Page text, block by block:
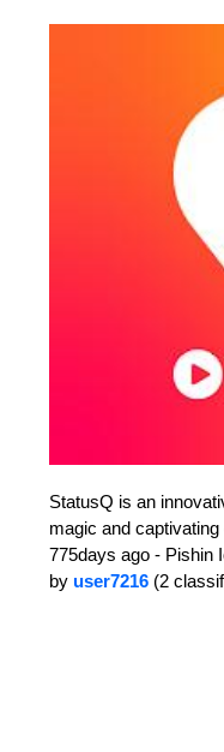
StatusQ is an
magic and
775days ago - Pishin
by user7216(2